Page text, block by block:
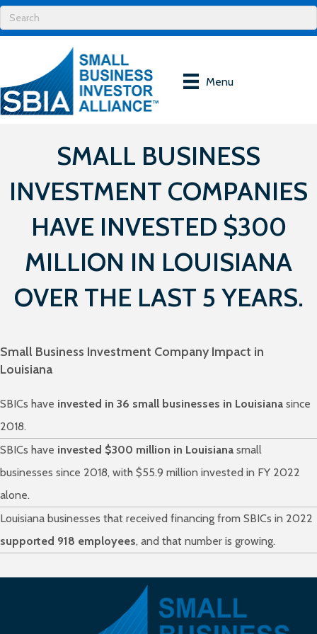
Menu
SMALL BUSINESS
INVESTMENT COMPANIES
HAVE INVESTED $300
MILLION IN LOUISIANA
OVER THE LAST 5 YEARS.
Small Business Investment Company Impact in
Louisiana
SBICs have invested in 36 small businesses in Louisiana since
2018.
SBICs have invested $300 million in Louisiana small
businesses since 2018, with $55.9 million invested in FY 2022
alone.
Louisiana businesses that received financing from SBICs in 2022
supported 918 employees, and that number is growing.